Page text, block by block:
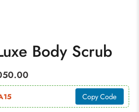
Body Scrub
Copy Code